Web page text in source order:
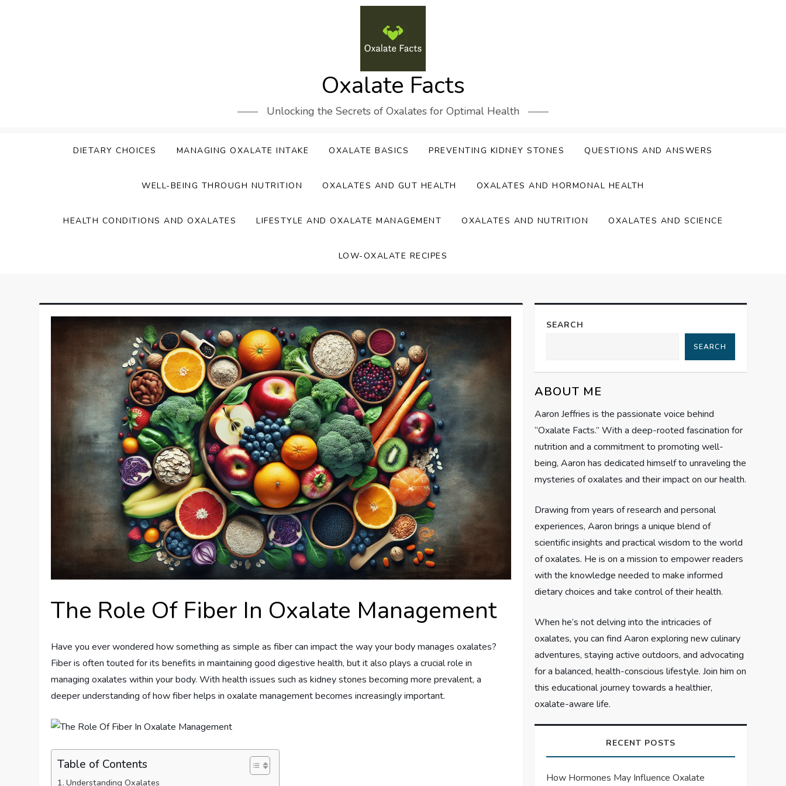
Oxalate Facts
Unlocking the Secrets of Oxalates for Optimal Health
DIETARY CHOICES MANAGING OXALATE INTAKE OXALATE BASICS PREVENTING KIDNEY STONES QUESTIONS AND ANSWERS
WELL-BEING THROUGH NUTRITION OXALATES AND GUT HEALTH OXALATES AND HORMONAL HEALTH
HEALTH CONDITIONS AND OXALATES LIFESTYLE AND OXALATE MANAGEMENT OXALATES AND NUTRITION OXALATES AND SCIENCE
LOW-OXALATE RECIPES
The Role Of Fiber In Oxalate Management
Have you ever wondered how something as simple as fiber can impact the way your body manages oxalates?
Fiber is often touted for its benefits in maintaining good digestive health, but it also plays a crucial role in
managing oxalates within your body. With health issues such as kidney stones becoming more prevalent, a
deeper understanding of how fiber helps in oxalate management becomes increasingly important.
Table of Contents
Understanding Oxalates
SEARCH
SEARCH
ABOUT ME
Aaron Jeffries is the passionate voice behind
“Oxalate Facts.” With a deep-rooted fascination for
nutrition and a commitment to promoting well-
being, Aaron has dedicated himself to unraveling the
mysteries of oxalates and their impact on our health.
Drawing from years of research and personal
experiences, Aaron brings a unique blend of
scientific insights and practical wisdom to the world
of oxalates. He is on a mission to empower readers
with the knowledge needed to make informed
dietary choices and take control of their health.
When he’s not delving into the intricacies of
oxalates, you can find Aaron exploring new culinary
adventures, staying active outdoors, and advocating
for a balanced, health-conscious lifestyle. Join him on
this educational journey towards a healthier,
oxalate-aware life.
RECENT POSTS
How Hormones May Influence Oxalate